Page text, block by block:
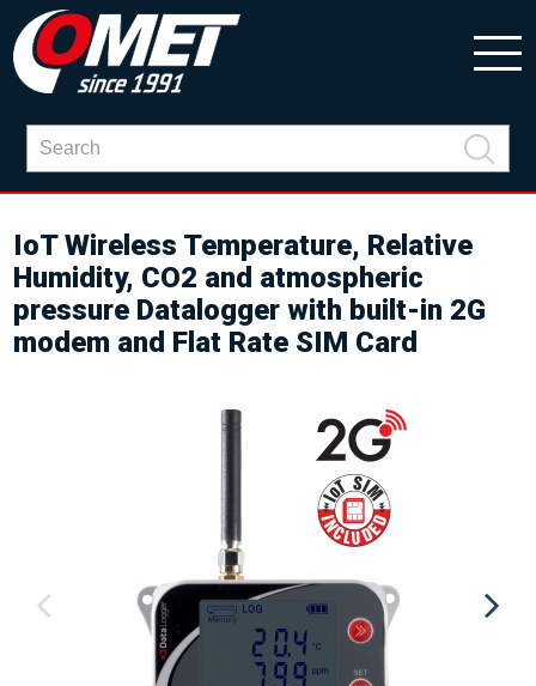
IoT Wireless Temperature, Relative
Humidity, CO2 and atmospheric
pressure Datalogger with built-in 2G
modem and Flat Rate SIM Card